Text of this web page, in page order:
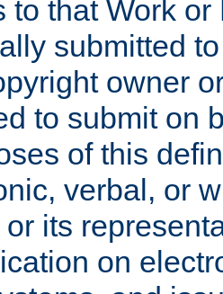
to that Work
submitted
owner
to submit on
of this
verbal, or
its
on